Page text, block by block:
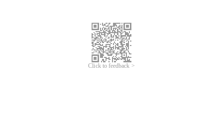
Click to feedback >